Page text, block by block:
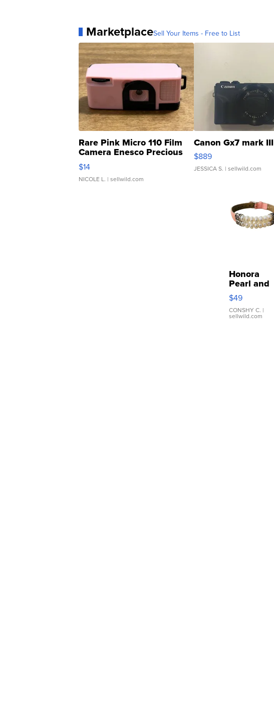
MarketplaceSell Your Items - Free to List
Rare Pink Micro 110 Film
Camera Enesco Precious
Moments TD4
$14
NICOLE L. | sellwild.com
Canon Gx7 mark III
$889
JESSICA S. | sellwild.com
Honora
Pearl and
Pink
Leather
Bracelet
Adjustable
$49
CONSHY C. |
sellwild.com